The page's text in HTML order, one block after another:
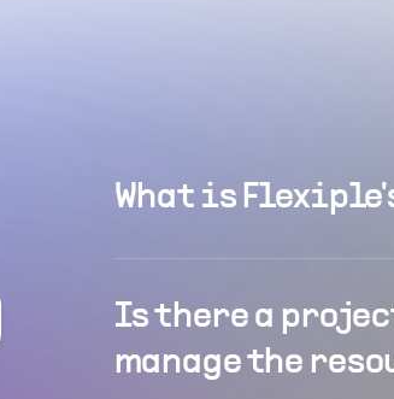
What is
Is there a
manage the